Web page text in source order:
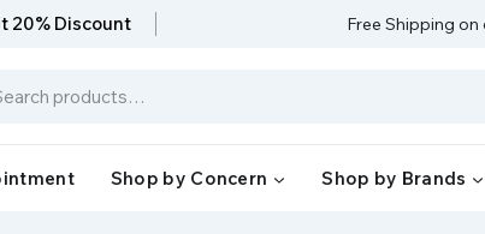
20% Discount Free Shipping
Shop by Concern Shop by Brands